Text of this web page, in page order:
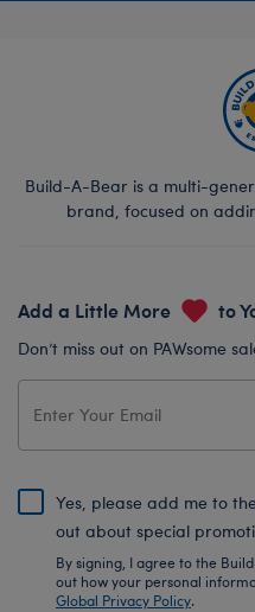
Build-A-Bear is a multi-
brand, focused on
Add a Little More to
Don’t miss out on PAWsome
Yes, please add me to
out about special
By signing, I agree to the
out how your personal
Global Privacy Policy.